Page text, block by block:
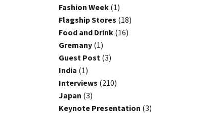
Fashion Week (1)
Flagship Stores (18)
Food and Drink (16)
Gremany (1)
Guest Post (3)
India (1)
Interviews (210)
Japan (3)
Keynote Presentation (3)